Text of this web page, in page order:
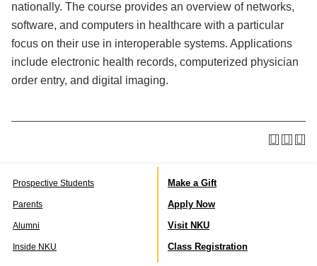
nationally. The course provides an overview of networks,
software, and computers in healthcare with a particular
focus on their use in interoperable systems. Applications
include electronic health records, computerized physician
order entry, and digital imaging.
Prospective Students
Parents
Alumni
Inside NKU
Make a Gift
Apply Now
Visit NKU
Class Registration